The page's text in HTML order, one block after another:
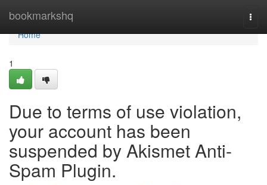
bookmarkshq
Home
Home
1
Due to terms of use violation,
your account has been
suspended by Akismet Anti-
Spam Plugin.